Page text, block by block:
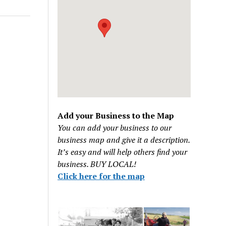
Add your Business to the Map
You can add your business to our
business map and give it a description.
It’s easy and will help others find your
business. BUY LOCAL!
Click here for the map